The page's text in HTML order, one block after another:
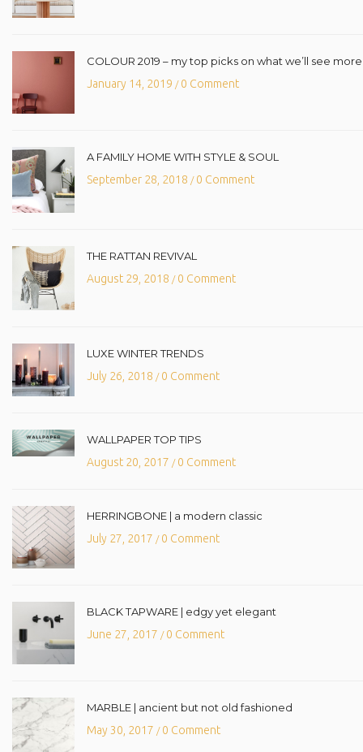
COLOUR 2019 – my top picks on what we’ll see
January 14, 2019 /0 Comment
A FAMILY HOME WITH STYLE & SOUL
September 28, 2018 /0 Comment
THE RATTAN REVIVAL
August 29, 2018 /0 Comment
LUXE WINTER TRENDS
July 26, 2018 /0 Comment
WALLPAPER TOP TIPS
August 20, 2017 /0 Comment
HERRINGBONE | a modern classic
July 27, 2017 /0 Comment
BLACK TAPWARE | edgy yet elegant
June 27, 2017 /0 Comment
MARBLE | ancient but not old fashioned
May 30, 2017 /0 Comment